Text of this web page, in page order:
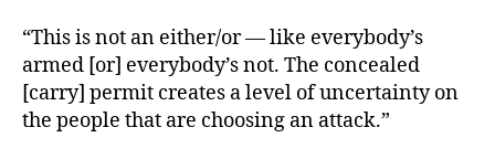
“This is not an either/or — like everybody’s
armed [or] everybody’s not. The concealed
[carry] permit creates a level of uncertainty on
the people that are choosing an attack.”